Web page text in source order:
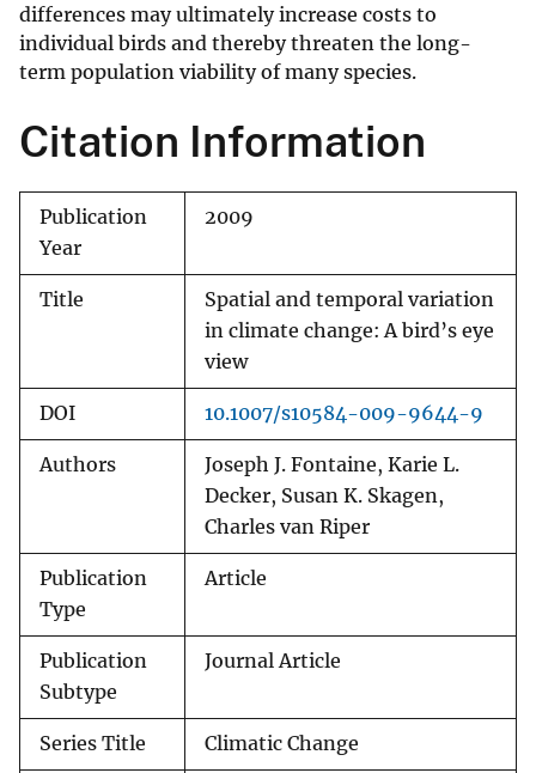
differences may ultimately increase costs to
individual birds and thereby threaten the long-
term population viability of many species.
Citation Information
Publication
Year
2009
Title
Spatial and temporal variation
in climate change: A bird’s eye
view
DOI 10.1007/s10584-009-9644-9
Authors
Joseph J. Fontaine, Karie L.
Decker, Susan K. Skagen,
Charles van Riper
Publication
Type
Article
Publication
Subtype
Journal Article
Series Title Climatic Change